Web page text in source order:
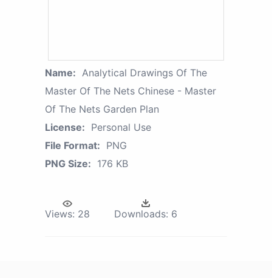
Name: Analytical Drawings Of The
Master Of The Nets Chinese - Master
Of The Nets Garden Plan
License: Personal Use
File Format: PNG
PNG Size: 176 KB
Views: 28 Downloads: 6